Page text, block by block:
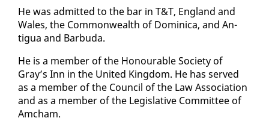
He was ad­mit­ted to the bar in T&T, Eng­land and
Wales, the Com­mon­wealth of Do­mini­ca, and An­
tigua and Bar­bu­da.
He is a mem­ber of the Ho­n­ourable So­ci­ety of
Gray’s Inn in the Unit­ed King­dom. He has served
as a mem­ber of the Coun­cil of the Law As­so­ci­a­tion
and as a mem­ber of the Leg­isla­tive Com­mit­tee of
Am­cham.